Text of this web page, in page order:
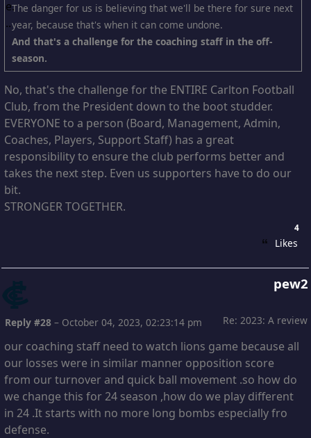
The danger for us is believing that we'll be there for sure next
year, because that's when it can come undone.
And that's a challenge for the coaching staff in the off-
season.
No, that's the challenge for the ENTIRE Carlton Football
Club, from the President down to the boot studder.
EVERYONE to a person (Board, Management, Admin,
Coaches, Players, Support Staff) has a great
responsibility to ensure the club performs better and
takes the next step. Even us supporters have to do our
bit.
STRONGER TOGETHER.
4
Likes
pew2
Re: 2023: A review
Reply #28 – October 04, 2023, 02:23:14 pm
our coaching staff need to watch lions game because all
our losses were in similar manner opposition score
from our turnover and quick ball movement .so how do
we change this for 24 season ,how do we play different
in 24 .It starts with no more long bombs especially fro
defense.